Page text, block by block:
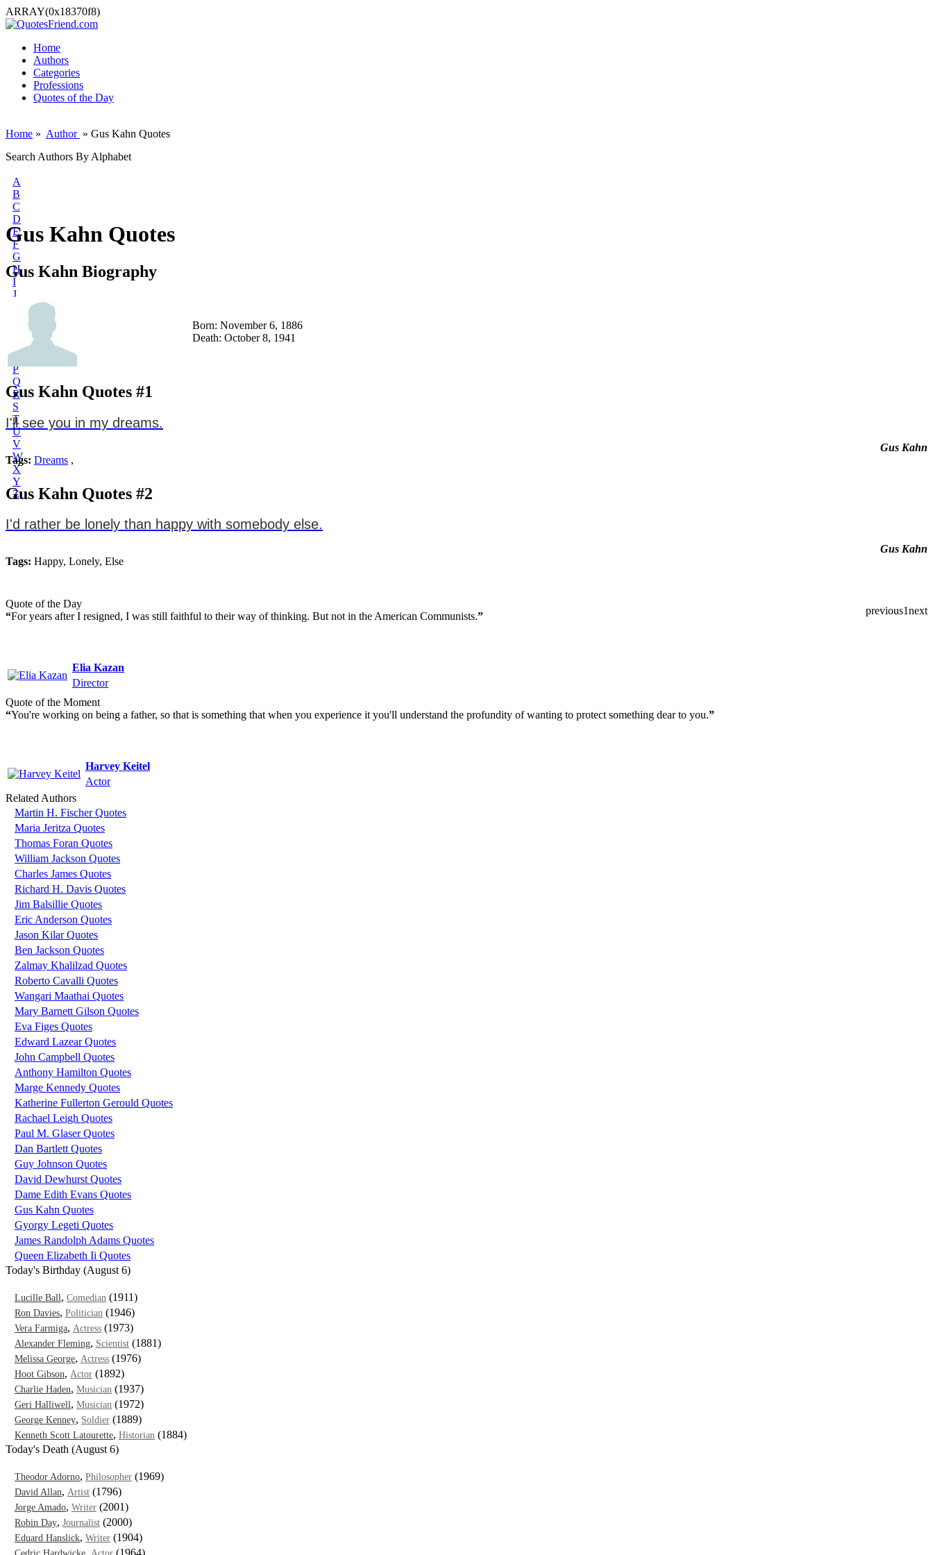
ARRAY(0x18370f8)
Home
Authors
Categories
Professions
Quotes of the Day
Home » Author » Gus Kahn Quotes
Search Authors By Alphabet
A
B
C
D
E
F
G
H
I
J
P
Q
R
S
T
U
V
W
X
Y
Z
Gus Kahn Quotes
Gus Kahn Biography
Born: November 6, 1886
Death: October 8, 1941
Gus Kahn Quotes #1
I'll see you in my dreams.
Gus Kahn
Tags: Dreams ,
Gus Kahn Quotes #2
I'd rather be lonely than happy with somebody else.
Gus Kahn
Tags: Happy, Lonely, Else
previous1next
Quote of the Day
“For years after I resigned, I was still faithful to their way of thinking. But not in the American Communists.”
Elia Kazan
Director
Quote of the Moment
“You're working on being a father, so that is something that when you experience it you'll understand the profundity of wanting to protect something dear to you.”
Harvey Keitel
Actor
Related Authors
Martin H. Fischer Quotes
Maria Jeritza Quotes
Thomas Foran Quotes
William Jackson Quotes
Charles James Quotes
Richard H. Davis Quotes
Jim Balsillie Quotes
Eric Anderson Quotes
Jason Kilar Quotes
Ben Jackson Quotes
Zalmay Khalilzad Quotes
Roberto Cavalli Quotes
Wangari Maathai Quotes
Mary Barnett Gilson Quotes
Eva Figes Quotes
Edward Lazear Quotes
John Campbell Quotes
Anthony Hamilton Quotes
Marge Kennedy Quotes
Katherine Fullerton Gerould Quotes
Rachael Leigh Quotes
Paul M. Glaser Quotes
Dan Bartlett Quotes
Guy Johnson Quotes
David Dewhurst Quotes
Dame Edith Evans Quotes
Gus Kahn Quotes
Gyorgy Legeti Quotes
James Randolph Adams Quotes
Queen Elizabeth Ii Quotes
Today's Birthday (August 6)
Lucille Ball, Comedian (1911)
Ron Davies, Politician (1946)
Vera Farmiga, Actress (1973)
Alexander Fleming, Scientist (1881)
Melissa George, Actress (1976)
Hoot Gibson, Actor (1892)
Charlie Haden, Musician (1937)
Geri Halliwell, Musician (1972)
George Kenney, Soldier (1889)
Kenneth Scott Latourette, Historian (1884)
Today's Death (August 6)
Theodor Adorno, Philosopher (1969)
David Allan, Artist (1796)
Jorge Amado, Writer (2001)
Robin Day, Journalist (2000)
Eduard Hanslick, Writer (1904)